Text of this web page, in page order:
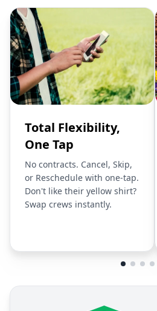
Total Flexibility,
One Tap
No contracts. Cancel, Skip,
or Reschedule with one-tap.
Don't like their yellow shirt?
Swap crews instantly.